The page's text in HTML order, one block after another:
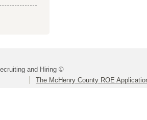
and Hiring ©
The McHenry County ROE